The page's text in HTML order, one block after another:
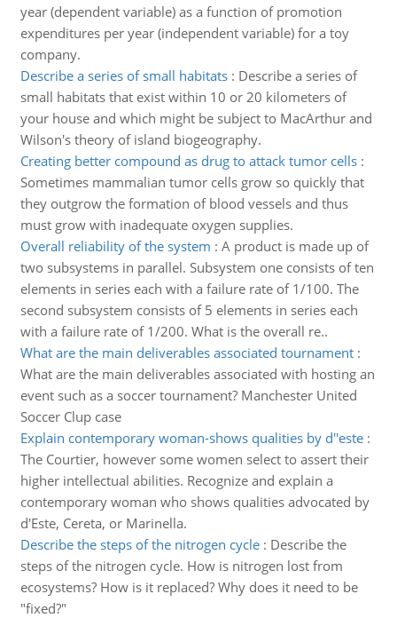
year (dependent variable) as a function of promotion
expenditures per year (independent variable) for a toy
company.
Describe a series of small habitats: Describe a series of
small habitats that exist within 10 or 20 kilometers of
your house and which might be subject to MacArthur and
Wilson's theory of island biogeography.
Creating better compound as drug to attack tumor cells:
Sometimes mammalian tumor cells grow so quickly that
they outgrow the formation of blood vessels and thus
must grow with inadequate oxygen supplies.
Overall reliability of the system : A product is made up of
two subsystems in parallel. Subsystem one consists of ten
elements in series each with a failure rate of 1/100. The
second subsystem consists of 5 elements in series each
with a failure rate of 1/200. What is the overall re..
What are the main deliverables associated tournament:
What are the main deliverables associated with hosting an
event such as a soccer tournament? Manchester United
Soccer Clup case
Explain contemporary woman-shows qualities by d''este:
The Courtier, however some women select to assert their
higher intellectual abilities. Recognize and explain a
contemporary woman who shows qualities advocated by
d'Este, Cereta, or Marinella.
Describe the steps of the nitrogen cycle: Describe the
steps of the nitrogen cycle. How is nitrogen lost from
ecosystems? How is it replaced? Why does it need to be
"fixed?"